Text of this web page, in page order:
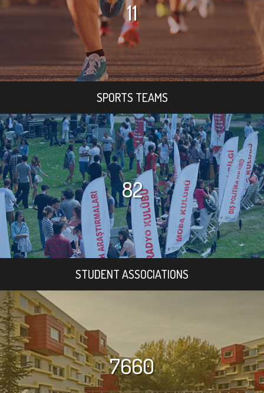
11
SPORTS TEAMS
82
STUDENT ASSOCIATIONS
7660